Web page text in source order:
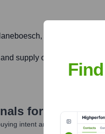
L-4562
supply of Keter and
for
intent and give you clear